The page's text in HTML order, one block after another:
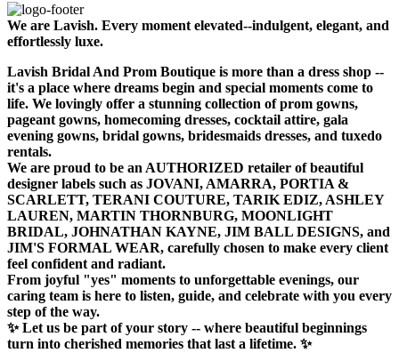
We are Lavish. Every moment elevated--indulgent, elegant, and
effortlessly luxe.
Lavish Bridal And Prom Boutique is more than a dress shop --
it's a place where dreams begin and special moments come to
life. We lovingly offer a stunning collection of prom gowns,
pageant gowns, homecoming dresses, cocktail attire, gala
evening gowns, bridal gowns, bridesmaids dresses, and tuxedo
rentals.
We are proud to be an AUTHORIZED retailer of beautiful
designer labels such as JOVANI, AMARRA, PORTIA &
SCARLETT, TERANI COUTURE, TARIK EDIZ, ASHLEY
LAUREN, MARTIN THORNBURG, MOONLIGHT
BRIDAL, JOHNATHAN KAYNE, JIM BALL DESIGNS, and
JIM'S FORMAL WEAR, carefully chosen to make every client
feel confident and radiant.
From joyful "yes" moments to unforgettable evenings, our
caring team is here to listen, guide, and celebrate with you every
step of the way.
✨ Let us be part of your story -- where beautiful beginnings
turn into cherished memories that last a lifetime. ✨